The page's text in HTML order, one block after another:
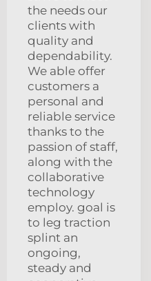
the needs our
clients with
quality and
dependability.
We able offer
customers a
personal and
reliable service
thanks to the
passion of staff,
along with the
collaborative
technology
employ. goal is
to leg traction
splint an
ongoing,
steady and